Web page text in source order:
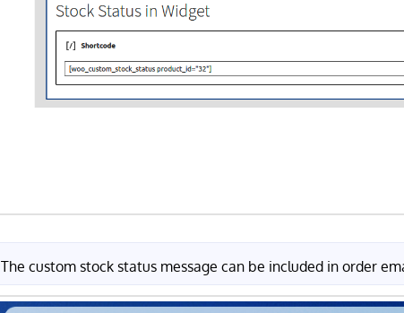
The custom stock status message can be included in order